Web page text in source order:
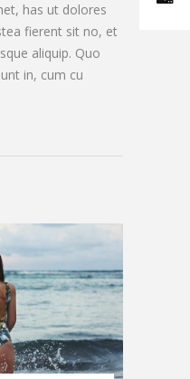
has ut dolores
fierent sit no, et
aliquip. Quo
in, cum cu